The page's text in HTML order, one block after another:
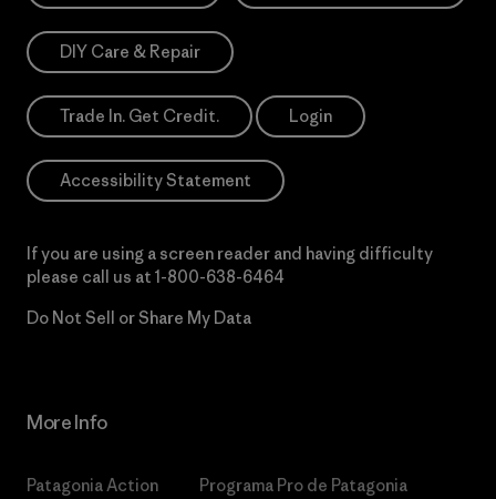
DIY Care & Repair
Trade In. Get Credit. Login
Accessibility Statement
If you are using a screen reader and having difficulty
please call us at 1-800-638-6464
Do Not Sell or Share My Data
More Info
Patagonia Action
Programa Pro de Patagonia